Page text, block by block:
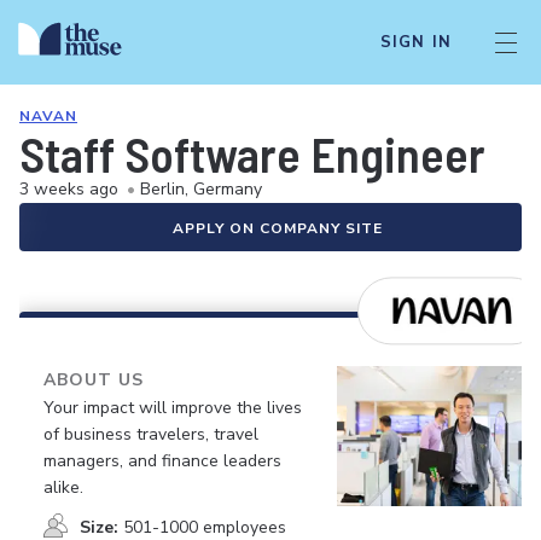
SIGN IN
NAVAN
Staff Software Engineer
3 weeks ago • Berlin, Germany
APPLY ON COMPANY SITE
ABOUT US
Your impact will improve the lives
of business travelers, travel
managers, and finance leaders
alike.
Size: 501-1000 employees